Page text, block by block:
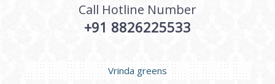
Call Hotline Number
+91 8826225533
Vrinda greens